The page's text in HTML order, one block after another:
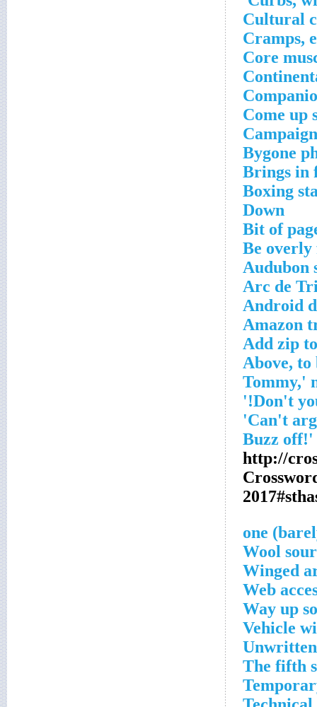
Cultural
Cramps,
Core
Come up
Bygone
Brings in
Boxing
Down
Bit of
Be
Audubon
Arc de
Android
Amazon
Add zip to
Above, to
http://
Wool
Winged
Web
Way up
Vehicle
The fifth